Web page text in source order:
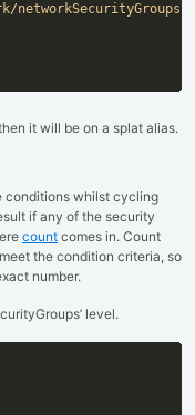
it will be on a splat alias.
conditions whilst cycling
if any of the security
count comes in. Count
the condition criteria, so
number.
level.